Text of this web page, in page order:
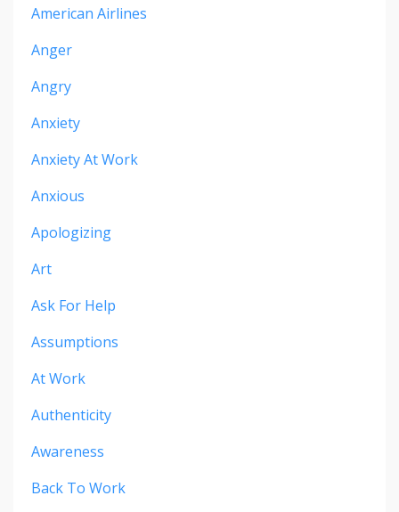
American Airlines
Anger
Angry
Anxiety
Anxiety At Work
Anxious
Apologizing
Art
Ask For Help
Assumptions
At Work
Authenticity
Awareness
Back To Work